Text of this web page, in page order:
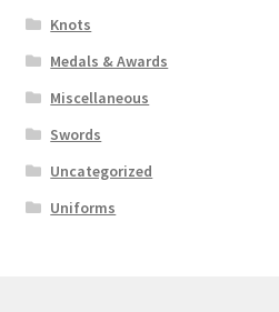
Knots
Medals & Awards
Miscellaneous
Swords
Uncategorized
Uniforms